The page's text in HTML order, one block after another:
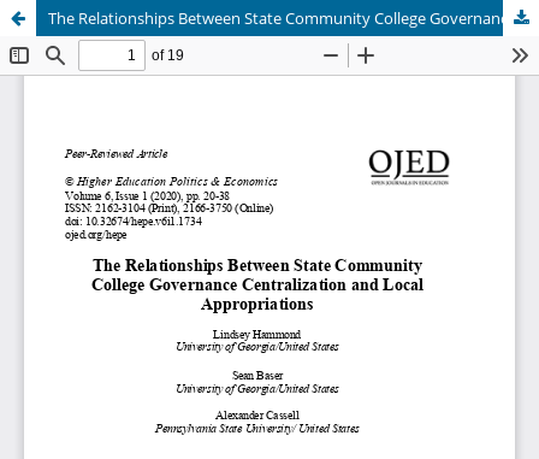
The Relationships Between State Community College Governance Centralization and Local Appropriations